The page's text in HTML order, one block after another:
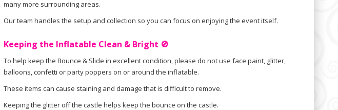
many more surrounding areas.
Our team handles the setup and collection so you can focus on enjoying the event itself.
Keeping the Inflatable Clean & Bright 🚫
To help keep the Bounce & Slide in excellent condition, please do not use face paint, glitter,
balloons, confetti or party poppers on or around the inflatable.
These items can cause staining and damage that is difficult to remove.
Keeping the glitter off the castle helps keep the bounce on the castle.